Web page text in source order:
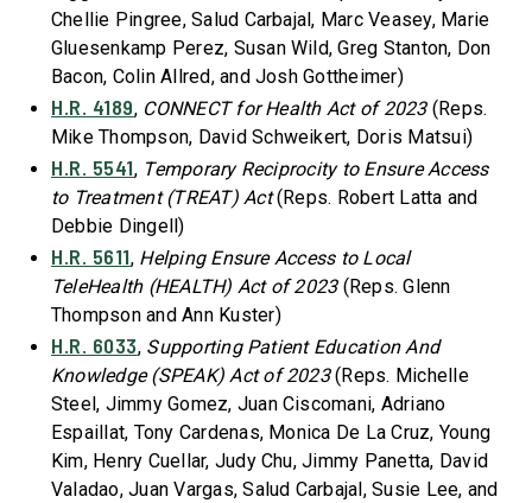
Chellie Pingree, Salud Carbajal, Marc Veasey, Marie
Gluesenkamp Perez, Susan Wild, Greg Stanton, Don
Bacon, Colin Allred, and Josh Gottheimer)
H.R. 4189, CONNECT for Health Act of 2023(Reps.
Mike Thompson, David Schweikert, Doris Matsui)
H.R. 5541, Temporary Reciprocity to Ensure Access
to Treatment (TREAT) Act(Reps. Robert Latta and
Debbie Dingell)
H.R. 5611, Helping Ensure Access to Local
TeleHealth (HEALTH) Act of 2023 (Reps. Glenn
Thompson and Ann Kuster)
H.R. 6033, Supporting Patient Education And
Knowledge (SPEAK) Act of 2023(Reps. Michelle
Steel, Jimmy Gomez, Juan Ciscomani, Adriano
Espaillat, Tony Cardenas, Monica De La Cruz, Young
Kim, Henry Cuellar, Judy Chu, Jimmy Panetta, David
Valadao, Juan Vargas, Salud Carbajal, Susie Lee, and